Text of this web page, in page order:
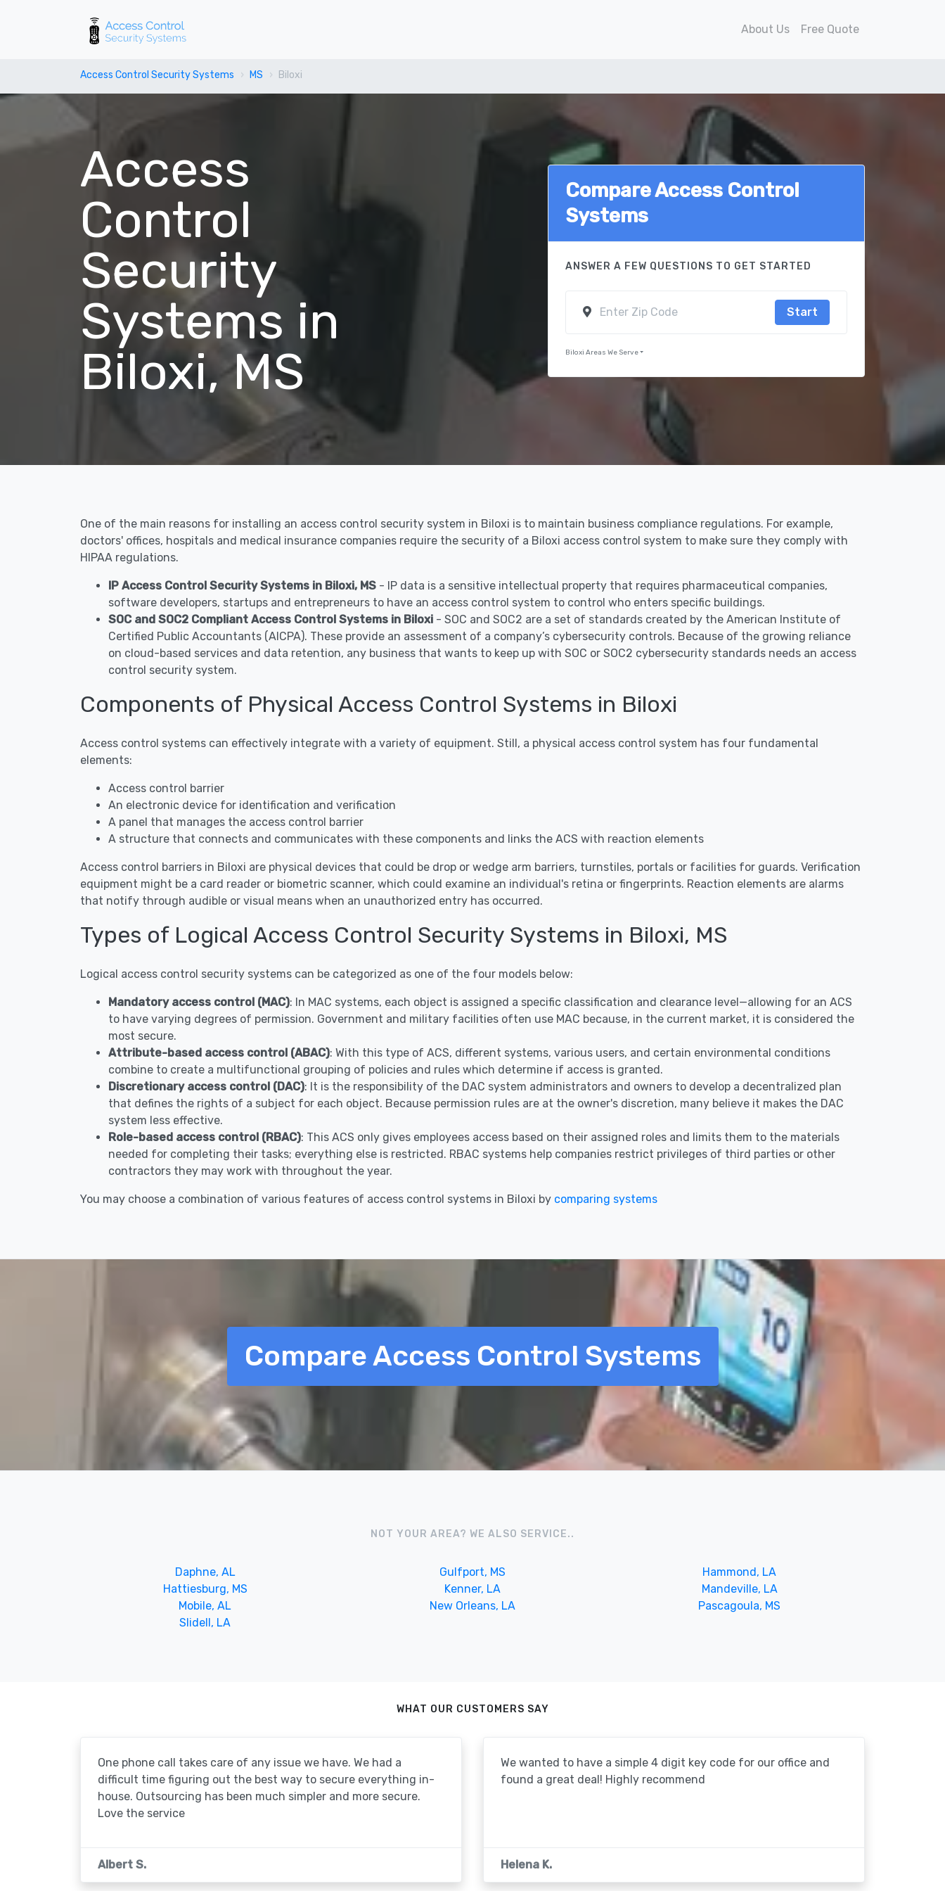
About Us Free Quote
Access Control Security Systems MS Biloxi
Access
Control
Security
Systems in
Biloxi, MS
Compare Access Control
Systems
ANSWER A FEW QUESTIONS TO GET STARTED
Start
Biloxi Areas We Serve
One of the main reasons for installing an access control security system in Biloxi is to maintain business compliance regulations. For example,
doctors' offices, hospitals and medical insurance companies require the security of a Biloxi access control system to make sure they comply with
HIPAA regulations.
IP Access Control Security Systems in Biloxi, MS - IP data is a sensitive intellectual property that requires pharmaceutical companies,
software developers, startups and entrepreneurs to have an access control system to control who enters specific buildings.
SOC and SOC2 Compliant Access Control Systems in Biloxi - SOC and SOC2 are a set of standards created by the American Institute of
Certified Public Accountants (AICPA). These provide an assessment of a company’s cybersecurity controls. Because of the growing reliance
on cloud-based services and data retention, any business that wants to keep up with SOC or SOC2 cybersecurity standards needs an access
control security system.
Components of Physical Access Control Systems in Biloxi
Access control systems can effectively integrate with a variety of equipment. Still, a physical access control system has four fundamental
elements:
Access control barrier
An electronic device for identification and verification
A panel that manages the access control barrier
A structure that connects and communicates with these components and links the ACS with reaction elements
Access control barriers in Biloxi are physical devices that could be drop or wedge arm barriers, turnstiles, portals or facilities for guards. Verification
equipment might be a card reader or biometric scanner, which could examine an individual's retina or fingerprints. Reaction elements are alarms
that notify through audible or visual means when an unauthorized entry has occurred.
Types of Logical Access Control Security Systems in Biloxi, MS
Logical access control security systems can be categorized as one of the four models below:
Mandatory access control (MAC): In MAC systems, each object is assigned a specific classification and clearance level—allowing for an ACS
to have varying degrees of permission. Government and military facilities often use MAC because, in the current market, it is considered the
most secure.
Attribute-based access control (ABAC): With this type of ACS, different systems, various users, and certain environmental conditions
combine to create a multifunctional grouping of policies and rules which determine if access is granted.
Discretionary access control (DAC): It is the responsibility of the DAC system administrators and owners to develop a decentralized plan
that defines the rights of a subject for each object. Because permission rules are at the owner's discretion, many believe it makes the DAC
system less effective.
Role-based access control (RBAC): This ACS only gives employees access based on their assigned roles and limits them to the materials
needed for completing their tasks; everything else is restricted. RBAC systems help companies restrict privileges of third parties or other
contractors they may work with throughout the year.
You may choose a combination of various features of access control systems in Biloxi by comparing systems
Compare Access Control Systems
NOT YOUR AREA? WE ALSO SERVICE..
Daphne, AL Gulfport, MS
Hammond, LA
Hattiesburg, MS
Kenner, LA
Mandeville, LA
Mobile, AL
New Orleans, LA
Pascagoula, MS
Slidell, LA
WHAT OUR CUSTOMERS SAY
One phone call takes care of any issue we have. We had a
difficult time figuring out the best way to secure everything in-
house. Outsourcing has been much simpler and more secure.
Love the service
Albert S.
We wanted to have a simple 4 digit key code for our office and
found a great deal! Highly recommend
Helena K.